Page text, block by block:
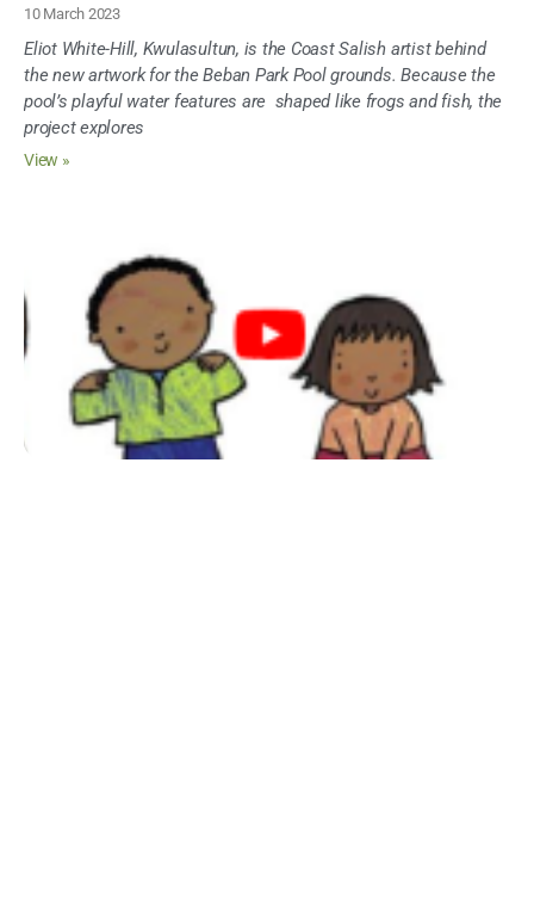
10 March 2023
Eliot White-Hill, Kwulasultun, is the Coast Salish artist behind
the new artwork for the Beban Park Pool grounds. Because the
pool’s playful water features are shaped like frogs and fish, the
project explores
View »